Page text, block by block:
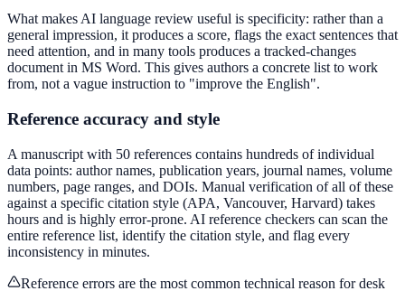
What makes AI language review useful is specificity: rather than a
general impression, it produces a score, flags the exact sentences that
need attention, and in many tools produces a tracked-changes
document in MS Word. This gives authors a concrete list to work
from, not a vague instruction to "improve the English".
Reference accuracy and style
A manuscript with 50 references contains hundreds of individual
data points: author names, publication years, journal names, volume
numbers, page ranges, and DOIs. Manual verification of all of these
against a specific citation style (APA, Vancouver, Harvard) takes
hours and is highly error-prone. AI reference checkers can scan the
entire reference list, identify the citation style, and flag every
inconsistency in minutes.
Reference errors are the most common technical reason for desk